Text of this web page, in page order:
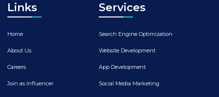
Links
Home
About Us
Careers
Join as Influencer
Services
Search Engine Optimization
Website Development
App Development
Social Media Marketing